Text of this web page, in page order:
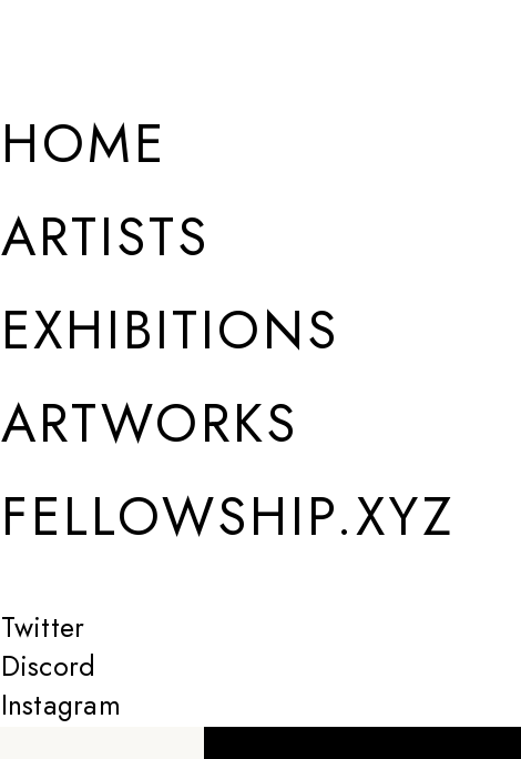
HOME
ARTISTS
EXHIBITIONS
ARTWORKS
FELLOWSHIP.XYZ
Twitter
Discord
Instagram